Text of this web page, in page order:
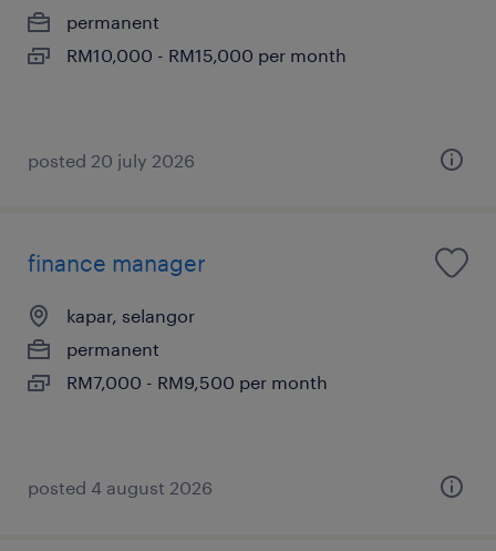
permanent
RM10,000 - RM15,000 per month
posted 20 july 2026
finance manager
kapar, selangor
permanent
RM7,000 - RM9,500 per month
posted 4 august 2026